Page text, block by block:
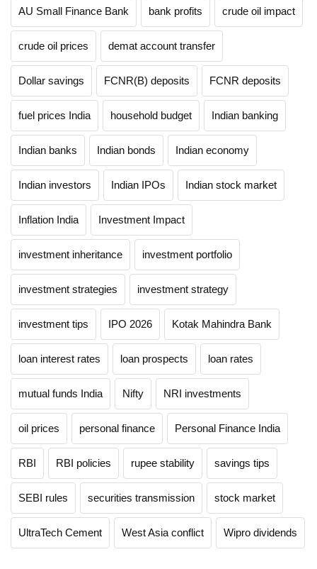
AU Small Finance Bank bank profits crude oil impact
crude oil prices demat account transfer
Dollar savings FCNR(B) deposits FCNR deposits
fuel prices India household budget Indian banking
Indian banks Indian bonds Indian economy
Indian investors Indian IPOs Indian stock market
Inflation India Investment Impact
investment inheritance investment portfolio
investment strategies investment strategy
investment tips IPO 2026 Kotak Mahindra Bank
loan interest rates loan prospects loan rates
mutual funds India Nifty NRI investments
oil prices personal finance Personal Finance India
RBI RBI policies rupee stability savings tips
SEBI rules securities transmission stock market
UltraTech Cement West Asia conflict Wipro dividends